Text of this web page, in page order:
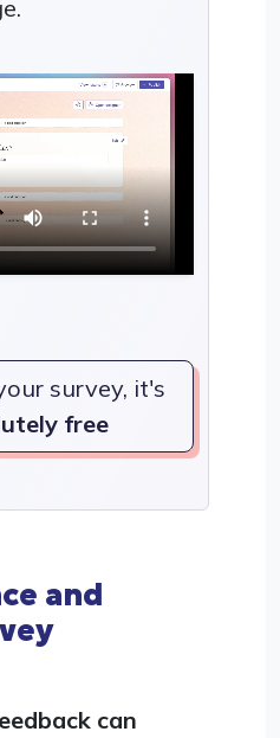
survey, it's
free
and
can